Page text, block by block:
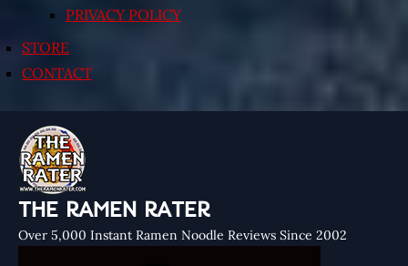
PRIVACY POLICY
STORE
CONTACT
THE RAMEN RATER
Over 5,000 Instant Ramen Noodle Reviews Since 2002